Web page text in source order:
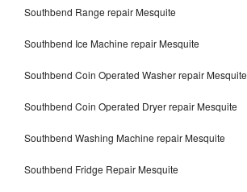
Southbend Range repair Mesquite
Southbend Ice Machine repair Mesquite
Southbend Coin Operated Washer repair Mesquite
Southbend Coin Operated Dryer repair Mesquite
Southbend Washing Machine repair Mesquite
Southbend Fridge Repair Mesquite